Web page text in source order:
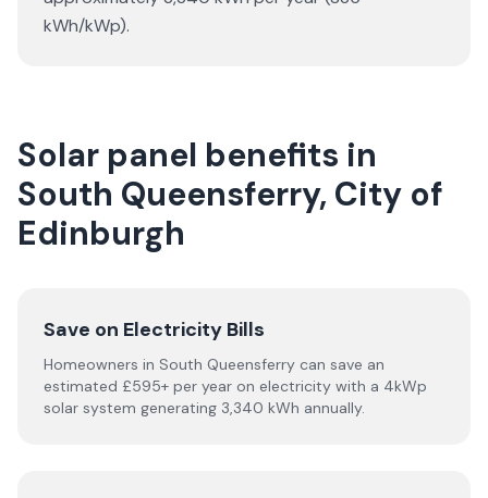
kWh/kWp).
Solar panel benefits in
South Queensferry, City of
Edinburgh
Save on Electricity Bills
Homeowners in South Queensferry can save an
estimated £595+ per year on electricity with a 4kWp
solar system generating 3,340 kWh annually.